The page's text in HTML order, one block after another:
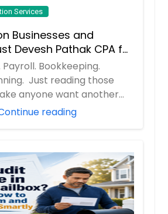
Services
Businesses and
Devesh Pathak CPA for
and Tax Needs
Payroll. Bookkeeping.
Just reading those
anyone want another
reading